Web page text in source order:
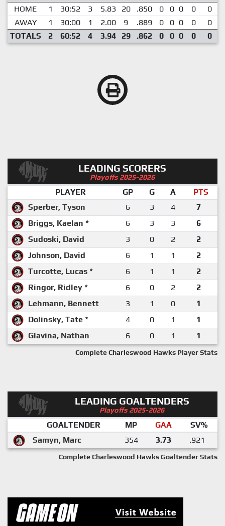
HOME 1 30:52 3 5.83 20 .850 0 0 0 0
0
AWAY
1 30:00 1 2.00 9 .889 0 0 0 0
0
TOTALS
2 60:52 4 3.94 29 .862 0 0 0 0 0
LEADING SCORERS
Playoffs 2025-2026
PLAYER GP G A
PTS
Sperber, Tyson
6 3 4
7
Briggs, Kaelan *
6 3 3
6
Sudoski, David
3 0 2
2
Johnson, David
6 1 1
2
Turcotte, Lucas *
6 1 1
2
Ringor, Ridley *
6 0 2
2
Lehmann, Bennett
3 1 0
1
Dolinsky, Tate *
4 0 1
1
Glavina, Nathan
6 0 1 1
Complete Charleswood Hawks Player Stats
LEADING GOALTENDERS
Playoffs 2025-2026
GOALTENDER MP GAA
SV%
Samyn, Marc
354 3.73 .921
Complete Charleswood Hawks Goaltender Stats